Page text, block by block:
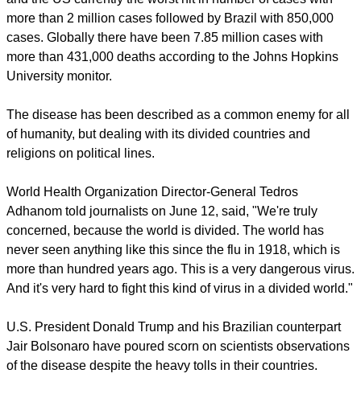
report this ad
COVID-19 originated in Wuhan, China last December, and
has spread to at least 188 countries and regions, with Europe
more than 2 million cases followed by Brazil with 850,000
cases. Globally there have been 7.85 million cases with
more than 431,000 deaths according to the Johns Hopkins
The disease has been described as a common enemy for all
of humanity, but dealing with its divided countries and
religions on political lines.
World Health Organization Director-General Tedros
concerned, because the world is divided. The world has
never seen anything like this since the flu in 1918, which is
more than hundred years ago. This is a very dangerous virus.